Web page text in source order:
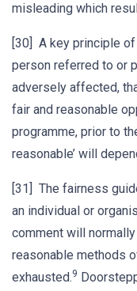
misleading which
[30] A key principle
person referred to or
adversely affected,
fair and reasonable
programme, prior to
reasonable’ will
[31] The fairness
an individual or
comment will
reasonable methods
exhausted.9